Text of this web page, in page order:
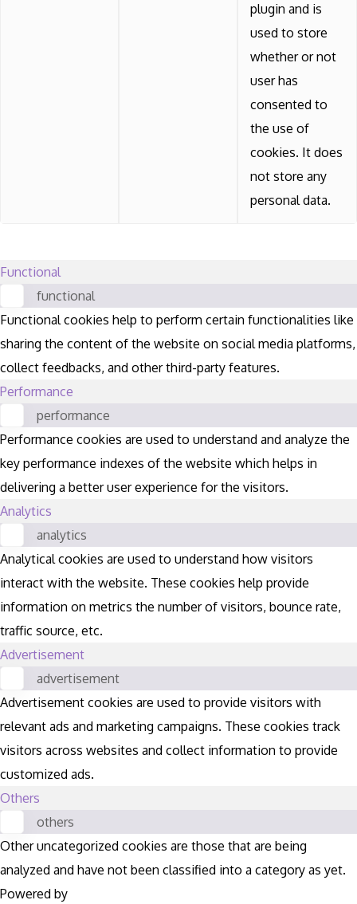
plugin and is
used to store
whether or not
user has
consented to
the use of
cookies. It does
not store any
personal data.
Functional
functional
Functional cookies help to perform certain functionalities like
sharing the content of the website on social media platforms,
collect feedbacks, and other third-party features.
Performance
performance
Performance cookies are used to understand and analyze the
key performance indexes of the website which helps in
delivering a better user experience for the visitors.
Analytics
analytics
Analytical cookies are used to understand how visitors
interact with the website. These cookies help provide
information on metrics the number of visitors, bounce rate,
traffic source, etc.
Advertisement
advertisement
Advertisement cookies are used to provide visitors with
relevant ads and marketing campaigns. These cookies track
visitors across websites and collect information to provide
customized ads.
Others
others
Other uncategorized cookies are those that are being
analyzed and have not been classified into a category as yet.
Powered by